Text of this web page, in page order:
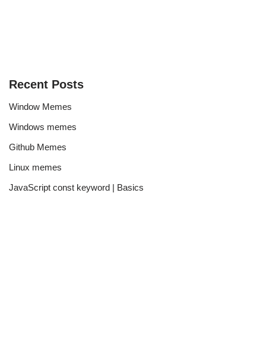
Recent Posts
Window Memes
Windows memes
Github Memes
Linux memes
JavaScript const keyword | Basics